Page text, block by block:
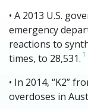
• A 2013 U.S.
emergency
reactions to
times, to 28,531. 1
• In 2014, “K2”
overdoses in